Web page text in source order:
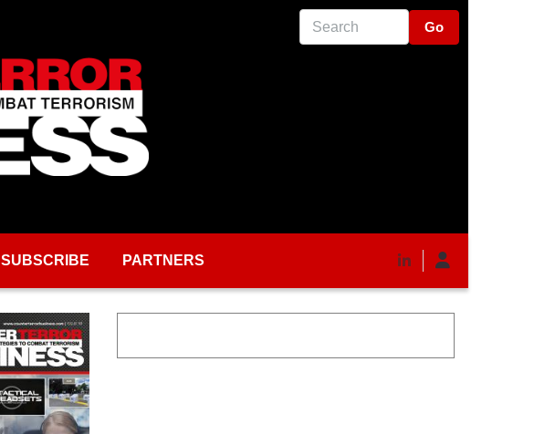
Search
SUBSCRIBE PARTNERS